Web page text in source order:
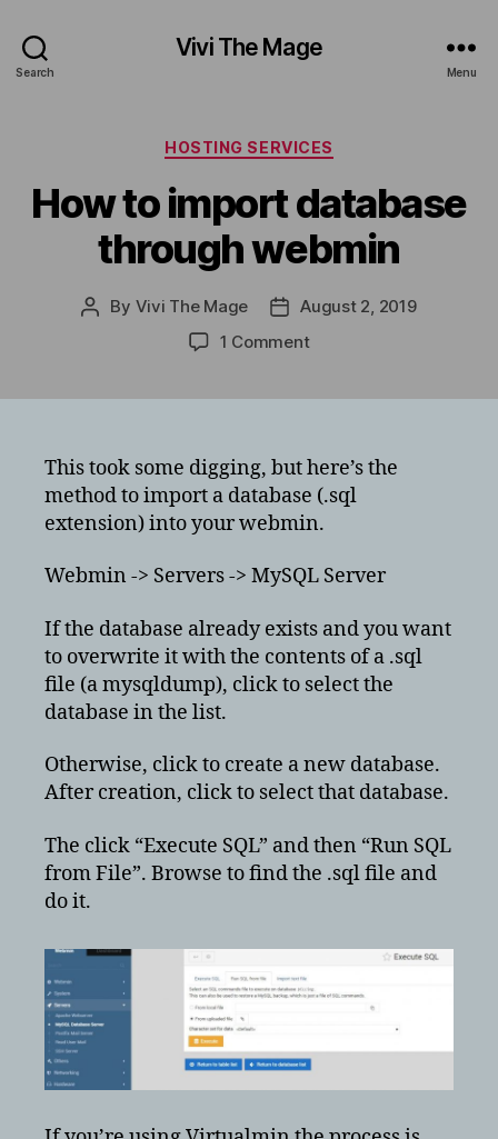
Search
Vivi The Mage
Menu
Categories
HOSTING SERVICES
How to import database
through webmin
Post
By Vivi The Mage
PostAugust 2, 2019
1 Commenton
through
webmin
This took some digging, but here’s the
method to import a database (.sql
extension) into your webmin.
Webmin -> Servers -> MySQL Server
If the database already exists and you want
to overwrite it with the contents of a .sql
file (a mysqldump), click to select the
database in the list.
Otherwise, click to create a new database.
After creation, click to select that database.
The click “Execute SQL” and then “Run SQL
from File”. Browse to find the .sql file and
do it.